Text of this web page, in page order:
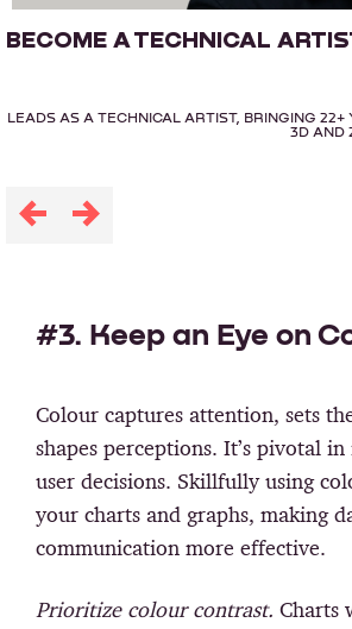
BECOME A TECHNICAL
LEADS AS A TECHNICAL ARTIST, BRINGING 22+
3D AND
#3. Keep an Eye on
Colour captures attention, sets
shapes perceptions. It’s pivotal
user decisions. Skillfully using
your charts and graphs, making
communication more effective.
Prioritize colour contrast. Charts